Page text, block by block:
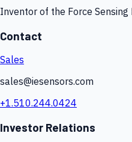
Inventor of the Force
Contact
Sales
sales@iesensors.com
+1.510.244.0424
Investor Relations